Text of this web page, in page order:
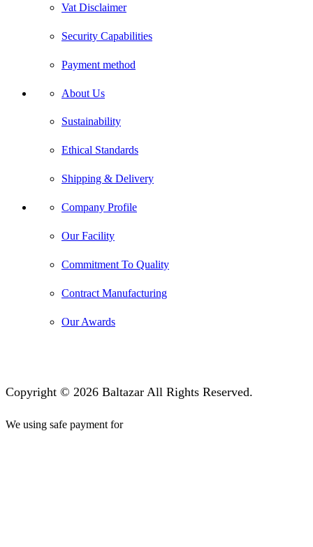
Vat Disclaimer
Security Capabilities
Payment method
About Us
Sustainability
Ethical Standards
Shipping & Delivery
Company Profile
Our Facility
Commitment To Quality
Contract Manufacturing
Our Awards
Copyright © 2026 Baltazar All Rights Reserved.
We using safe payment for